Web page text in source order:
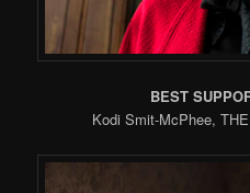
BEST
Kodi Smit-McPhee,